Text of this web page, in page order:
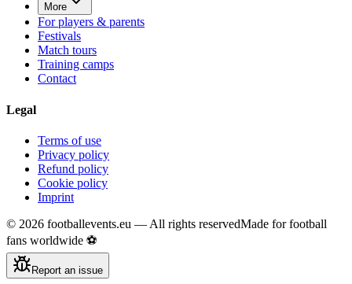
More
For players & parents
Festivals
Match tours
Training camps
Contact
Legal
Terms of use
Privacy policy
Refund policy
Cookie policy
Imprint
© 2026 footballevents.eu — All rights reservedMade for football
fans worldwide ⚽
Report an issue